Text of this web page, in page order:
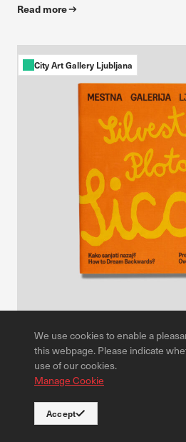
Read more
City Art Gallery Ljubljana
Silvester Plotajs Sicoe: How to
30,00 €
Read more
We use cookies to enable a
this webpage. Please indicate
use of our cookies.
Manage Cookie
Accept